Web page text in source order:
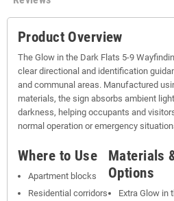
Product Overview
The Glow in the Dark Flats 5-9
clear directional and identification
and communal areas. Manufactured
materials, the sign absorbs ambient
darkness, helping occupants and
normal operation or emergency
Where to Use
Apartment blocks
Residential corridors
Materials
Options
Extra Glow in